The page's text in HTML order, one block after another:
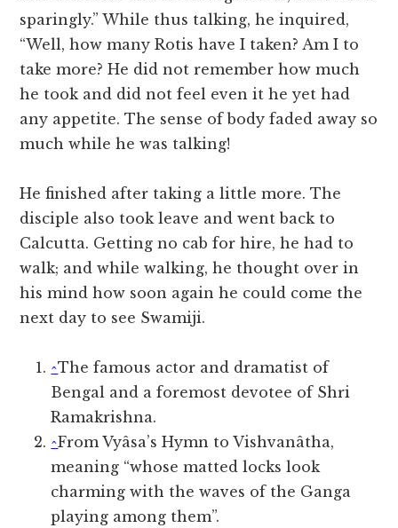
sparingly.” While thus talking, he inquired,
“Well, how many Rotis have I taken? Am I to
take more? He did not remember how much
he took and did not feel even it he yet had
any appetite. The sense of body faded away so
much while he was talking!
He finished after taking a little more. The
disciple also took leave and went back to
Calcutta. Getting no cab for hire, he had to
walk; and while walking, he thought over in
his mind how soon again he could come the
next day to see Swamiji.
^The famous actor and dramatist of
Bengal and a foremost devotee of Shri
Ramakrishna.
^From Vyâsa’s Hymn to Vishvanâtha,
meaning “whose matted locks look
charming with the waves of the Ganga
playing among them”.